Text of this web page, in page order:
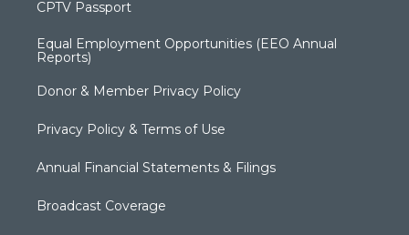
CPTV Passport
Equal Employment Opportunities (EEO Annual
Reports)
Donor & Member Privacy Policy
Privacy Policy & Terms of Use
Annual Financial Statements & Filings
Broadcast Coverage